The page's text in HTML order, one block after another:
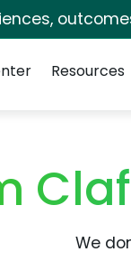
Resources
We